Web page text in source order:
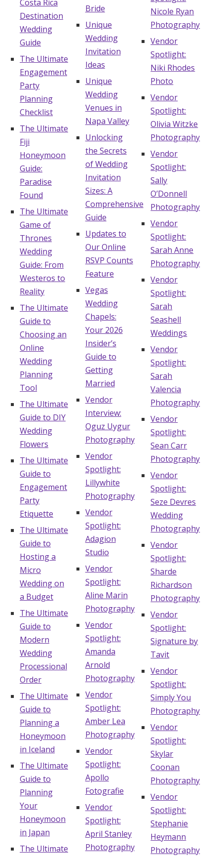
Costa Rica
Destination
Wedding
Guide
The Ultimate
Engagement
Party
Planning
Checklist
The Ultimate
Fiji
Honeymoon
Guide:
Paradise
Found
The Ultimate
Game of
Thrones
Wedding
Guide: From
Westeros to
Reality
The Ultimate
Guide to
Choosing an
Online
Wedding
Planning
Tool
The Ultimate
Guide to DIY
Wedding
Flowers
The Ultimate
Guide to
Engagement
Party
Etiquette
The Ultimate
Guide to
Hosting a
Micro
Wedding on
a Budget
The Ultimate
Guide to
Modern
Wedding
Processional
Order
The Ultimate
Guide to
Planning a
Honeymoon
in Iceland
The Ultimate
Guide to
Planning
Your
Honeymoon
in Japan
The Ultimate
Bride
Unique
Wedding
Invitation
Ideas
Unique
Wedding
Venues in
Napa Valley
Unlocking
the Secrets
of Wedding
Invitation
Sizes: A
Comprehensive
Guide
Updates to
Our Online
RSVP Counts
Feature
Vegas
Wedding
Chapels:
Your 2026
Insider’s
Guide to
Getting
Married
Vendor
Interview:
Oguz Uygur
Photography
Vendor
Spotlight:
Lillywhite
Photography
Vendor
Spotlight:
Adagion
Studio
Vendor
Spotlight:
Aline Marin
Photography
Vendor
Spotlight:
Amanda
Arnold
Photography
Vendor
Spotlight:
Amber Lea
Photography
Vendor
Spotlight:
Apollo
Fotografie
Vendor
Spotlight:
April Stanley
Photography
Nicole Ryan
Photography
Vendor
Spotlight:
Niki Rhodes
Photo
Vendor
Spotlight:
Olivia Witzke
Photography
Vendor
Spotlight:
Sally
O’Donnell
Photography
Vendor
Spotlight:
Sarah Anne
Photography
Vendor
Spotlight:
Sarah
Seashell
Weddings
Vendor
Spotlight:
Sarah
Valencia
Photography
Vendor
Spotlight:
Sean Carr
Photography
Vendor
Spotlight:
Seze Devres
Wedding
Photography
Vendor
Spotlight:
Sharde
Richardson
Photography
Vendor
Spotlight:
Signature by
Tavit
Vendor
Spotlight:
Simply You
Photography
Vendor
Spotlight:
Skylar
Coonan
Photography
Vendor
Spotlight:
Stephanie
Heymann
Photography